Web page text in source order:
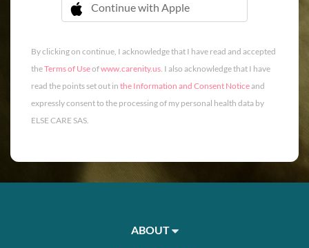
Continue with Apple
 Continue with Apple
By clicking on continue, I acknowledge that I have read and accepted
theTerms of Useofwww.carenity.us. I also acknowledge that I have
read the points set out in the Information and Consent Noticeand
expressly consent to the processing of my personal health data by
ELSE CARE SAS.
ABOUT